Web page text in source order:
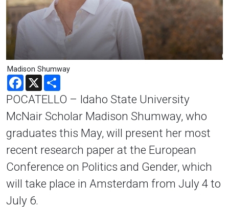
Madison Shumway
Facebook
X
POCATELLO – Idaho State University
McNair Scholar Madison Shumway, who
graduates this May, will present her most
recent research paper at the European
Conference on Politics and Gender, which
will take place in Amsterdam from July 4 to
July 6.